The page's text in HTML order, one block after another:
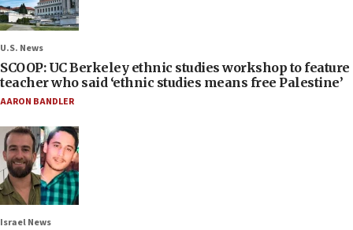
U.S. News
SCOOP: UC Berkeley ethnic studies workshop to feature
teacher who said ‘ethnic studies means free Palestine’
AARON BANDLER
Israel News